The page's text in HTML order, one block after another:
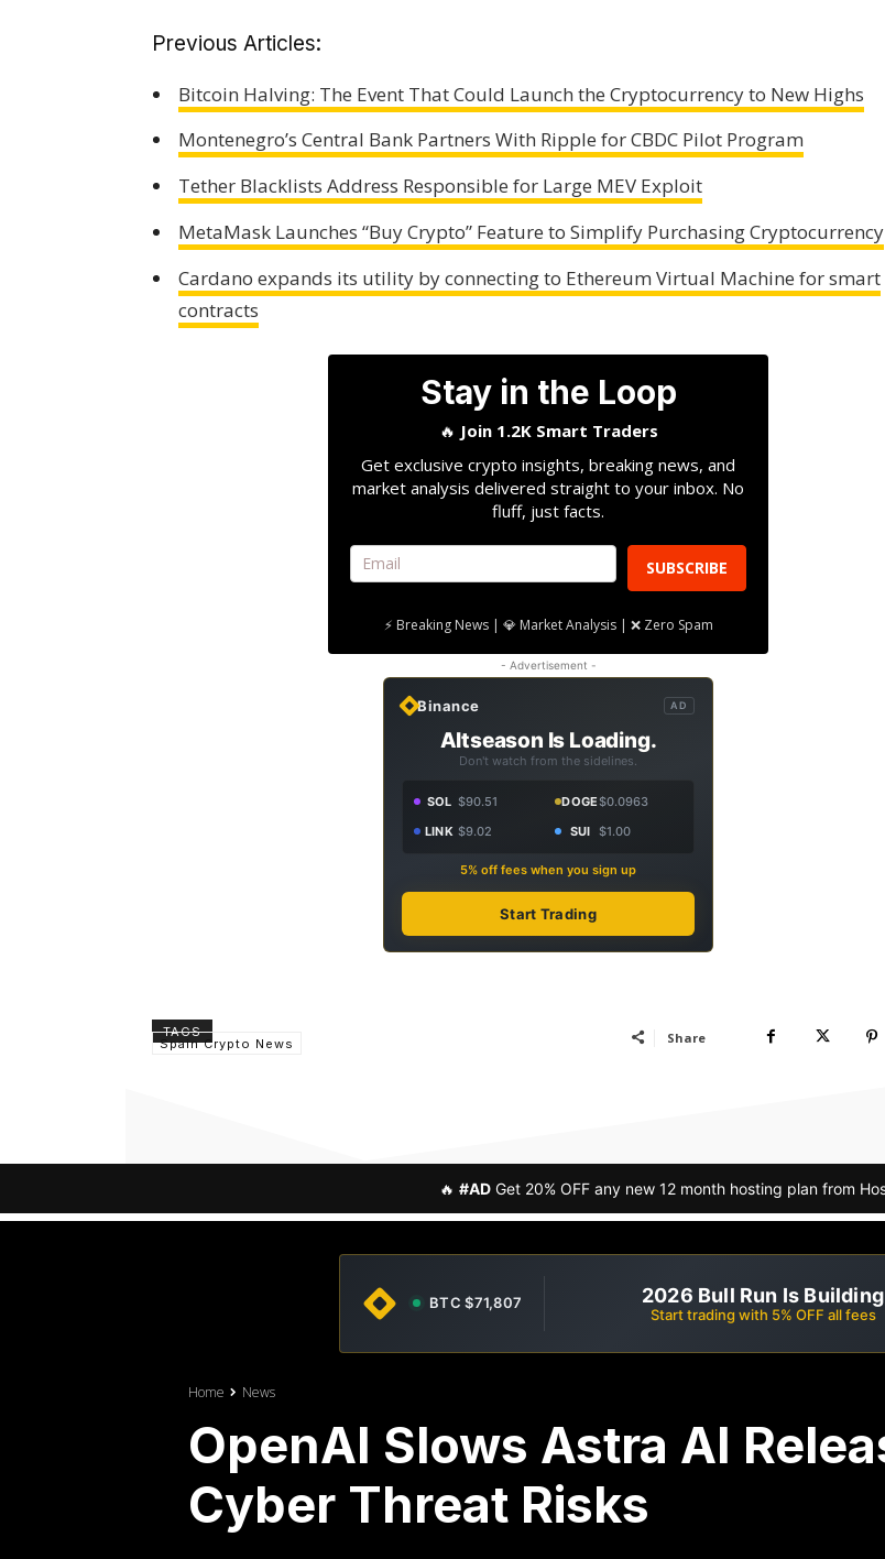
Previous Articles:
Bitcoin Halving: The Event That Could Launch the Cryptocurrency to New Highs
Montenegro’s Central Bank Partners With Ripple for CBDC Pilot Program
Tether Blacklists Address Responsible for Large MEV Exploit
MetaMask Launches “Buy Crypto” Feature to Simplify Purchasing Cryptocurrency
Cardano expands its utility by connecting to Ethereum Virtual Machine for smart
contracts
Stay in the Loop
🔥 Join 1.2K Smart Traders
Get exclusive crypto insights, breaking news, and
market analysis delivered straight to your inbox. No
fluff, just facts.
SUBSCRIBE
⚡ Breaking News | 💎 Market Analysis | ❌ Zero Spam
- Advertisement -
Binance AD
Altseason Is Loading.
Don't watch from the sidelines.
SOL $90.51 DOGE$0.0963
LINK $9.02 SUI $1.00
5% off fees when you sign up
Start Trading
TAGS
Spain Crypto News Share